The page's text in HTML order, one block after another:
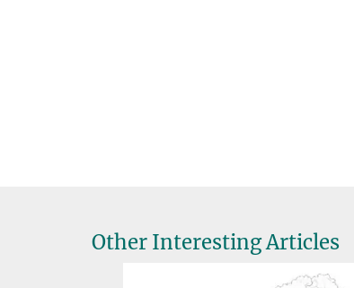
Other Interesting Articles